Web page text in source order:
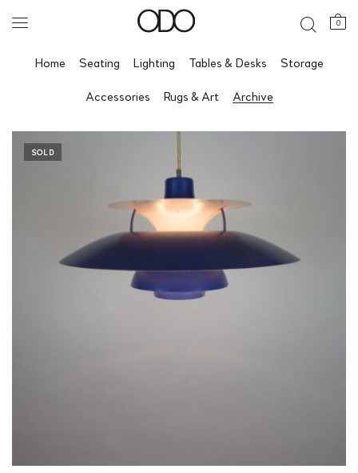
0
Home Seating Lighting Tables & Desks Storage
Accessories Rugs & Art Archive
SOLD